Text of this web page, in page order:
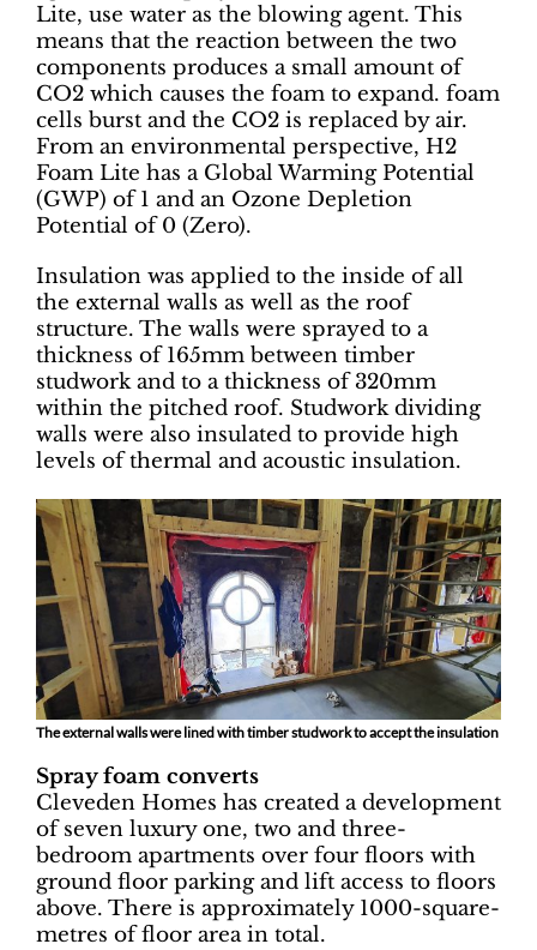
Lite, use water as the blowing agent. This
means that the reaction between the two
components produces a small amount of
CO2 which causes the foam to expand. foam
cells burst and the CO2 is replaced by air.
From an environmental perspective, H2
Foam Lite has a Global Warming Potential
(GWP) of 1 and an Ozone Depletion
Potential of 0 (Zero).
Insulation was applied to the inside of all
the external walls as well as the roof
structure. The walls were sprayed to a
thickness of 165mm between timber
studwork and to a thickness of 320mm
within the pitched roof. Studwork dividing
walls were also insulated to provide high
levels of thermal and acoustic insulation.
The external walls were lined with timber studwork to accept the insulation
Spray foam converts
Cleveden Homes has created a development
of seven luxury one, two and three-
bedroom apartments over four floors with
ground floor parking and lift access to floors
above. There is approximately 1000-square-
metres of floor area in total.